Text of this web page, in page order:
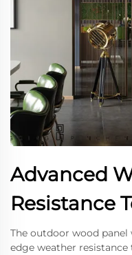
Advanced
Resistance
The outdoor wood
edge weather